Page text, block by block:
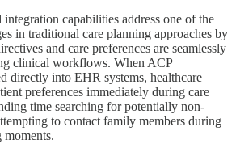
capabilities address one of the
in traditional care planning approaches by
and care preferences are seamlessly
clinical workflows. When ACP
directly into EHR systems, healthcare
preferences immediately during care
time searching for potentially non-
to contact family members during